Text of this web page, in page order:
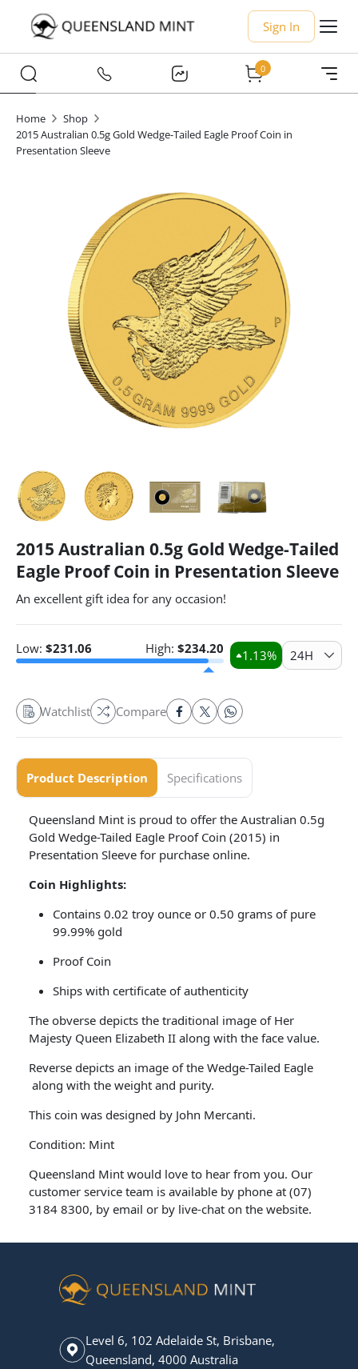
Sign In
0
Home
Shop
2015 Australian 0.5g Gold Wedge-Tailed Eagle Proof Coin in
Presentation Sleeve
2015 Australian 0.5g Gold Wedge-Tailed
Eagle Proof Coin in Presentation Sleeve
An excellent gift idea for any occasion!
Low: $231.06 High: $234.20 1.13% 24H
Watchlist Compare
Product Description Specifications
Queensland Mint is proud to offer the Australian 0.5g
Gold Wedge-Tailed Eagle Proof Coin (2015) in
Presentation Sleeve for purchase online.
Coin Highlights:
Contains 0.02 troy ounce or 0.50 grams of pure
99.99% gold
Proof Coin
Ships with certificate of authenticity
The obverse depicts the traditional image of Her
Majesty Queen Elizabeth II along with the face value.
Reverse depicts an image of the Wedge-Tailed Eagle
along with the weight and purity.
This coin was designed by John Mercanti.
Condition: Mint
Queensland Mint would love to hear from you. Our
customer service team is available by phone at (07)
3184 8300, by email or by live-chat on the website.
Level 6, 102 Adelaide St, Brisbane,
Queensland, 4000 Australia